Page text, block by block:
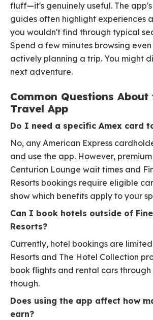
fluff—it's genuinely useful. The
guides often highlight experiences
you wouldn't find through typical
Spend a few minutes browsing
actively planning a trip. You might
next adventure.
Common Questions About
Travel App
Do I need a specific Amex card
No, any American Express
and use the app. However,
Centurion Lounge wait times and
Resorts bookings require eligible
show which benefits apply to your
Can I book hotels outside of
Resorts?
Currently, hotel bookings are
Resorts and The Hotel Collection
book flights and rental cars
though.
Does using the app affect how
earn?